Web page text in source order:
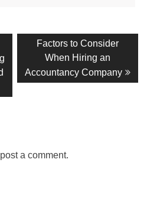
Next
post:
Factors to Consider
When Hiring an
Accountancy Company
a comment.